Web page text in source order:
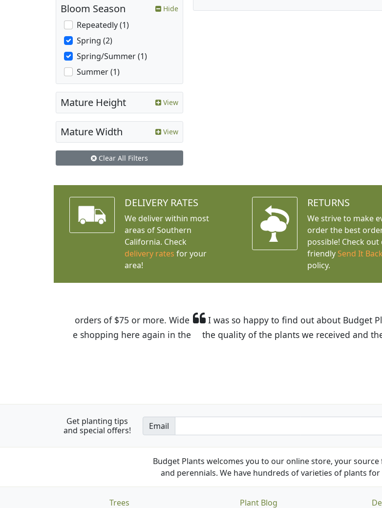
Bloom Season Hide
Repeatedly (1)
Spring (2)
Spring/Summer (1)
Summer (1)
Mature Height View
Mature Width View
Clear All Filters
DELIVERY RATES
We deliver within most
areas of Southern
California. Check
delivery rates for your
area!
RETURNS
We strive to make
order the best
possible! Check out
friendly Send It Back
policy.
I was so happy to find out about Budget Plants. The website is easy to
the quality of the plants we received and the very helpful customer
Get planting tips
and special offers!
Email
Budget Plants welcomes you to our online store, your
and perennials. We have hundreds of varieties of plants
Trees Plant Blog